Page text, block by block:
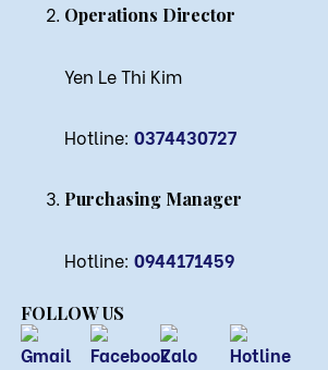
Operations Director
Yen Le Thi Kim
Hotline:0374430727
Purchasing Manager
Hotline:0944171459
FOLLOW US